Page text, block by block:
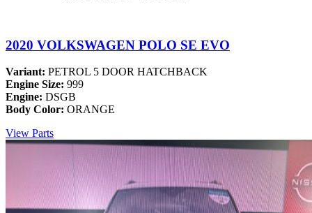
2020 VOLKSWAGEN POLO SE EVO
Variant: PETROL 5 DOOR HATCHBACK
Engine Size: 999
Engine: DSGB
Body Color: ORANGE
View Parts